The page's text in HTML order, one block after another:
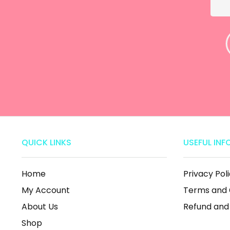
QUICK LINKS
Home
My Account
About Us
Shop
USEFUL
Privacy
Terms and
Refund